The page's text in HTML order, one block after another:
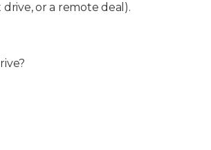
drive, or a remote deal).